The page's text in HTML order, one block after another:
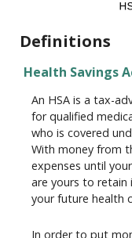
Definitions
Health Savings
An HSA is a tax-
for qualified
who is covered
With money from
expenses until
are yours to retain
your future health
In order to put